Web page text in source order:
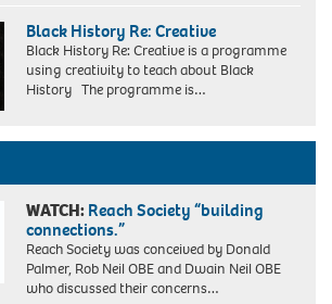
Black History Re: Creative
Black History Re: Creative is a programme
using creativity to teach about Black
History The programme is…
WATCH: Reach Society “building
connections.”
Reach Society was conceived by Donald
Palmer, Rob Neil OBE and Dwain Neil OBE
who discussed their concerns…